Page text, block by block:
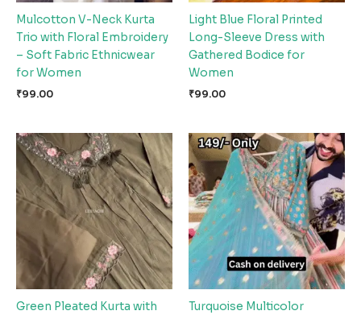
Mulcotton V-Neck Kurta
Trio with Floral Embroidery
– Soft Fabric Ethnicwear
for Women
₹99.00
Light Blue Floral Printed
Long-Sleeve Dress with
Gathered Bodice for
Women
₹99.00
Green Pleated Kurta with
Turquoise Multicolor